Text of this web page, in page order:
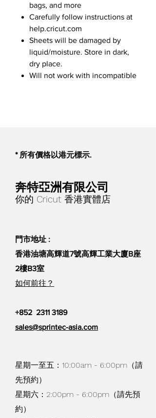
bags, and more
Carefully follow instructions at
help.cricut.com
Sheets will be damaged by
liquid/moisture. Store in dark,
dry place.
Will not work with incompatible
Explore® family machines, and
What you need:
Cricut Maker or Cricut Explore
cutting machine
Cricut EasyPress 2
Cricut EasyPress Mat
Cricut Blank (compatible with
Infusible Ink)
Infusible Ink Transfer Sheets
Butcher paper
(colored cardstock not
blank projects)
Lint roller (for apparel & tote
blank projects)
* 所有價格以港元標示.
奔特亞洲有限公司
你的 Cricut 香港實體店
門市地址 :
香港油塘高輝道7號高輝工業大廈B座
2樓B3室
如何前往？
+852 2311 3189
sales@sprintec-asia.com
星期一至五：10:00am - 6:00pm（請
先預約）
星期六：2:00pm - 6:00pm（請先預
約）